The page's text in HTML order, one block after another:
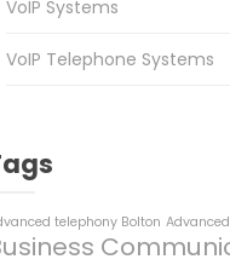
VoIP Systems
VoIP Telephone Systems
telephony Bolton